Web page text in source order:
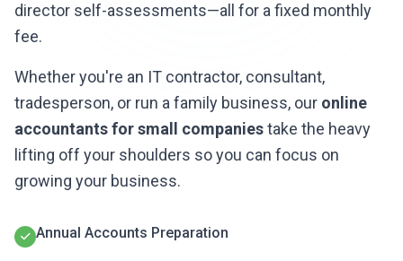
director self-assessments—all for a fixed monthly
fee.
Whether you're an IT contractor, consultant,
tradesperson, or run a family business, our online
accountants for small companiestake the heavy
lifting off your shoulders so you can focus on
growing your business.
Annual Accounts Preparation